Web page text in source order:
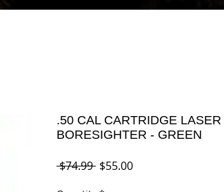
.50 CAL CARTRIDGE LASER
BORESIGHTER - GREEN
$74.99 Regular
$55.00Sale